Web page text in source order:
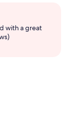
with a great